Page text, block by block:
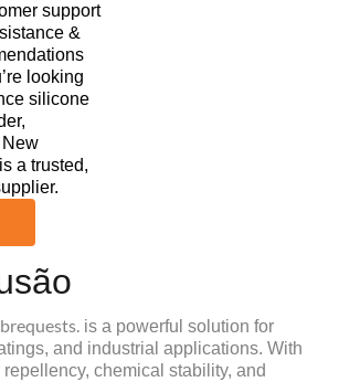
support
&
looking
silicone
a trusted,
is a powerful solution for
and industrial applications. With
chemical stability, and